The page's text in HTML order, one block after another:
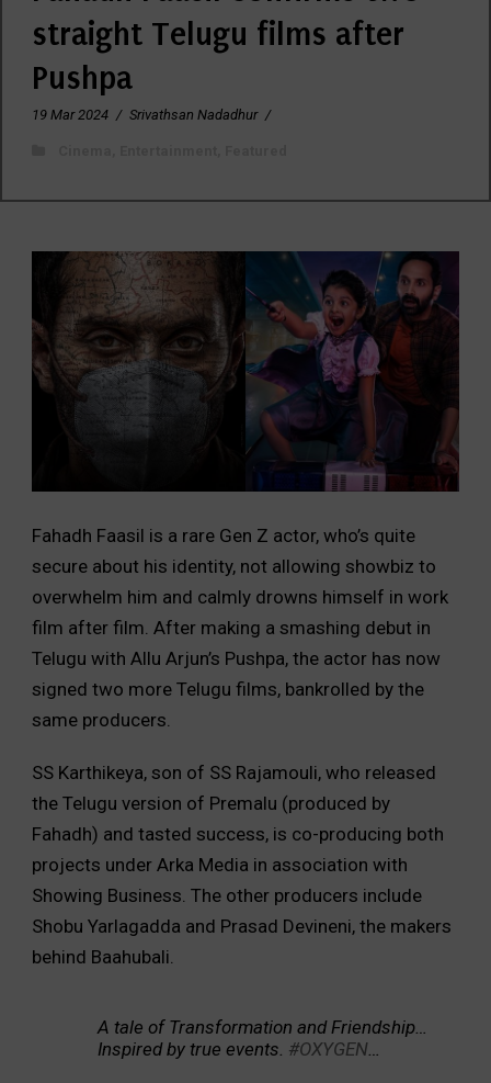
straight Telugu films after
Pushpa
19 Mar 2024 / Srivathsan Nadadhur /
Fahadh Faasil is a rare Gen Z actor, who’s quite
secure about his identity, not allowing showbiz to
overwhelm him and calmly drowns himself in work
film after film. After making a smashing debut in
Telugu with Allu Arjun’s Pushpa, the actor has now
signed two more Telugu films, bankrolled by the
same producers.
SS Karthikeya, son of SS Rajamouli, who released
the Telugu version of Premalu (produced by
Fahadh) and tasted success, is co-producing both
projects under Arka Media in association with
Showing Business. The other producers include
Shobu Yarlagadda and Prasad Devineni, the makers
behind Baahubali.
A tale of Transformation and Friendship…
Inspired by true events. #OXYGEN…